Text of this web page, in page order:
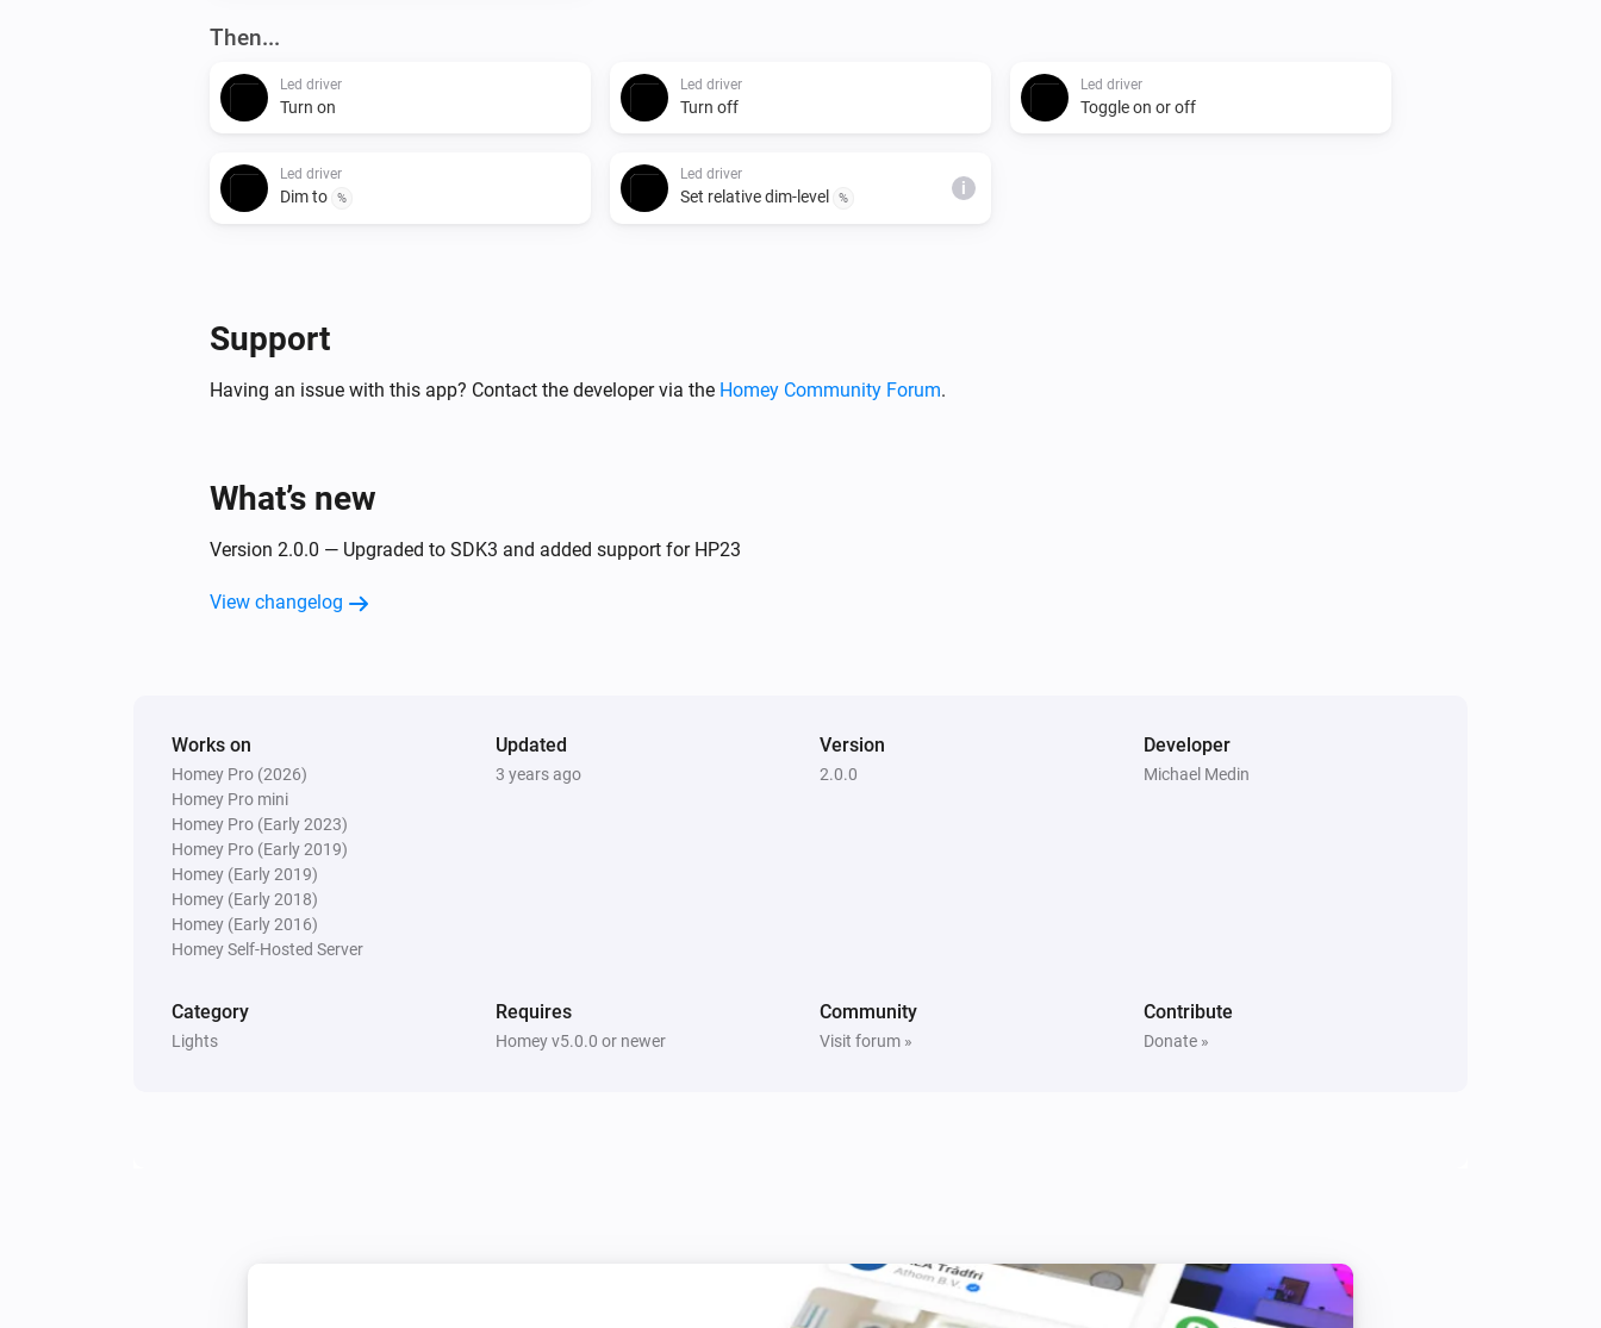
Then...
Led driver
Turn on
Led driver
Turn off
Led driver
Toggle on or off
Led driver
Dim to %
Led driver
Set relative dim-level %
i
Support
Having an issue with this app? Contact the developer via the Homey Community Forum.
What’s new
Version 2.0.0 — Upgraded to SDK3 and added support for HP23
View changelog
Works on
Homey Pro (2026)
Homey Pro mini
Homey Pro (Early 2023)
Homey Pro (Early 2019)
Homey (Early 2019)
Homey (Early 2018)
Homey (Early 2016)
Homey Self-Hosted Server
Updated
3 years ago
Version
2.0.0
Developer
Michael Medin
Category
Lights
Requires
Homey v5.0.0 or newer
Community
Visit forum »
Contribute
Donate »